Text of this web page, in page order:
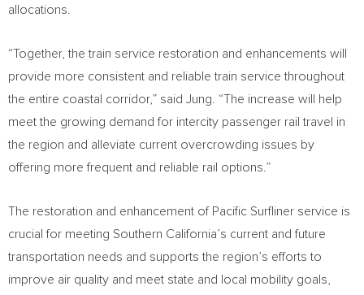
allocations.
“Together, the train service restoration and enhancements will
provide more consistent and reliable train service throughout
the entire coastal corridor,” said Jung. “The increase will help
meet the growing demand for intercity passenger rail travel in
the region and alleviate current overcrowding issues by
offering more frequent and reliable rail options.”
The restoration and enhancement of Pacific Surfliner service is
crucial for meeting Southern California’s current and future
transportation needs and supports the region’s efforts to
improve air quality and meet state and local mobility goals,